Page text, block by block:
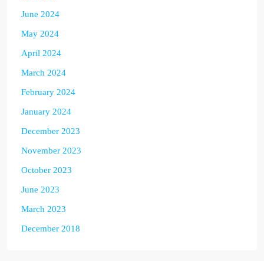
June 2024
May 2024
April 2024
March 2024
February 2024
January 2024
December 2023
November 2023
October 2023
June 2023
March 2023
December 2018